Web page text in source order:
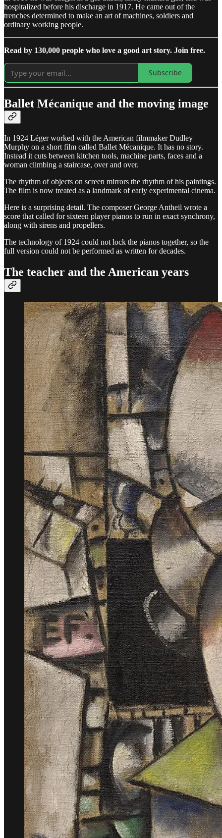
hospitalized before his discharge in 1917. He came out of the
trenches determined to make an art of machines, soldiers and
ordinary working people.
Read by 130,000 people who love a good art story. Join free.
Subscribe
Ballet Mécanique and the moving image
In 1924 Léger worked with the American filmmaker Dudley
Murphy on a short film called Ballet Mécanique. It has no story.
Instead it cuts between kitchen tools, machine parts, faces and a
woman climbing a staircase, over and over.
The rhythm of objects on screen mirrors the rhythm of his paintings.
The film is now treated as a landmark of early experimental cinema.
Here is a surprising detail. The composer George Antheil wrote a
score that called for sixteen player pianos to run in exact synchrony,
along with sirens and propellers.
The technology of 1924 could not lock the pianos together, so the
full version could not be performed as written for decades.
The teacher and the American years